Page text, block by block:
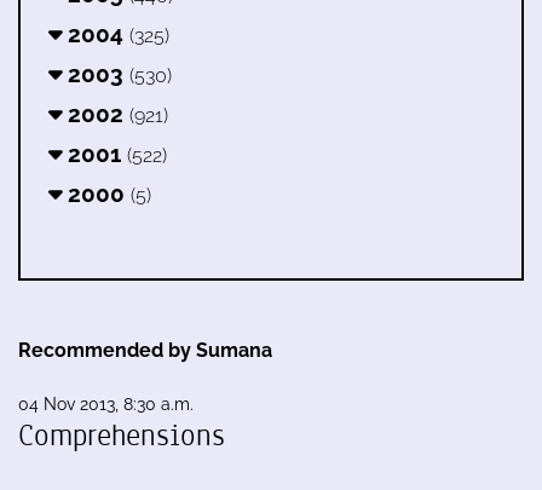
2004 (325)
2003 (530)
2002 (921)
2001 (522)
2000 (5)
Recommended by Sumana
04 Nov 2013, 8:30 a.m.
Comprehensions